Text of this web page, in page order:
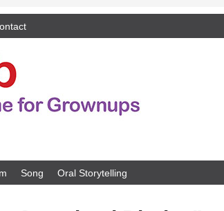
Song Oral Storytelling